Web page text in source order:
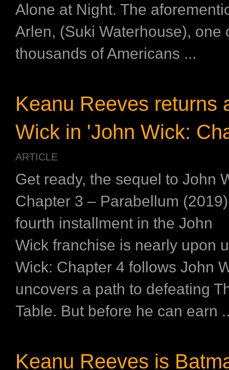
Alone at Night. The
Arlen, (Suki Waterhouse), one
thousands of Americans ...
Keanu Reeves returns
Wick in 'John Wick:
ARTICLE
Get ready, the sequel to John
Chapter 3 – Parabellum
fourth installment in the John
Wick franchise is nearly upon
Wick: Chapter 4 follows John
uncovers a path to defeating
Table. But before he can earn
Keanu Reeves is